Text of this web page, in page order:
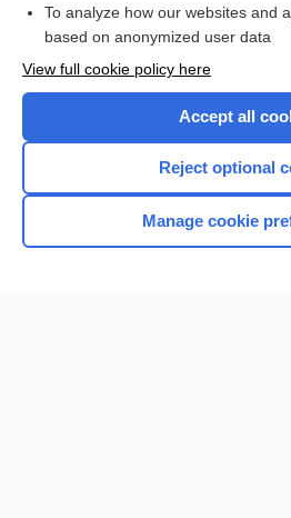
I’m already a
Browse sample
To analyze how our websites and
based on anonymized user data
View full cookie policy here
Accept all
Reject optional
Manage cookie